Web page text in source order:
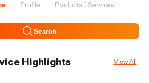
Profile Products / Services
Search
Highlights View All